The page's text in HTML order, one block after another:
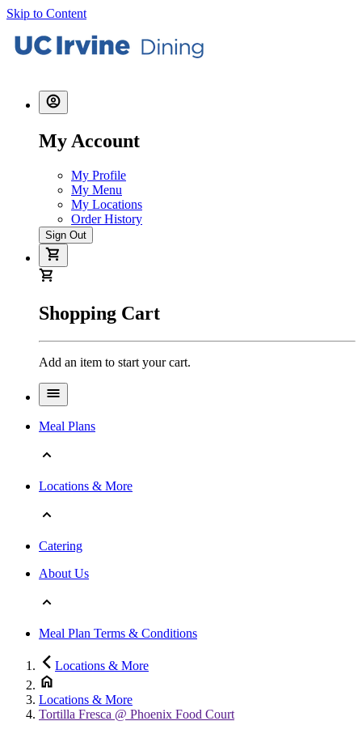
Skip to Content
My Account
My Profile
My Menu
My Locations
Order History
Sign Out
Shopping Cart
Add an item to start your cart.
Meal Plans
Locations & More
Catering
About Us
Meal Plan Terms & Conditions
Locations & More
Locations & More
Tortilla Fresca @ Phoenix Food Court